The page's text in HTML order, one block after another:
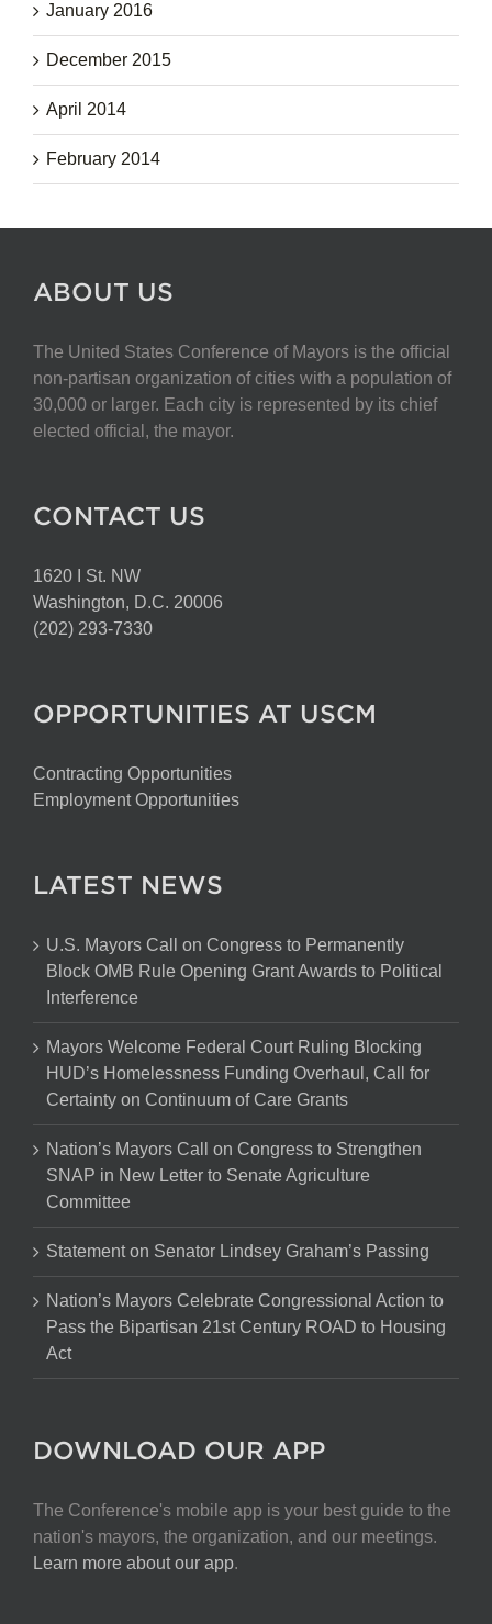
January 2016
December 2015
April 2014
February 2014
ABOUT US
The United States Conference of Mayors is the official
non-partisan organization of cities with a population of
30,000 or larger. Each city is represented by its chief
elected official, the mayor.
CONTACT US
1620 I St. NW
Washington, D.C. 20006
(202) 293-7330
OPPORTUNITIES AT USCM
Contracting Opportunities
Employment Opportunities
LATEST NEWS
U.S. Mayors Call on Congress to Permanently
Block OMB Rule Opening Grant Awards to Political
Interference
Mayors Welcome Federal Court Ruling Blocking
HUD’s Homelessness Funding Overhaul, Call for
Certainty on Continuum of Care Grants
Nation’s Mayors Call on Congress to Strengthen
SNAP in New Letter to Senate Agriculture
Committee
Statement on Senator Lindsey Graham’s Passing
Nation’s Mayors Celebrate Congressional Action to
Pass the Bipartisan 21st Century ROAD to Housing
Act
DOWNLOAD OUR APP
The Conference's mobile app is your best guide to the
nation's mayors, the organization, and our meetings.
Learn more about our app.